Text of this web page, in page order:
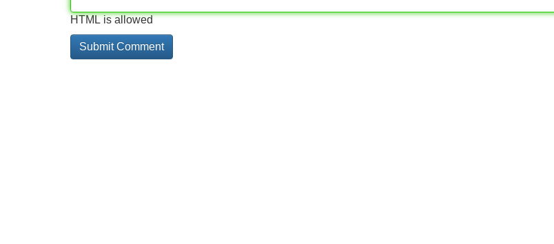
HTML is allowed